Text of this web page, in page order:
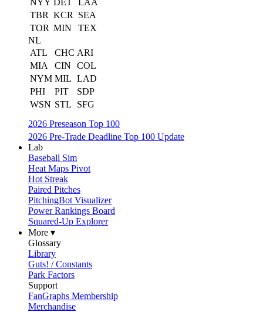
NYY DET
LAA
TBR KCR
SEA
TOR MIN
TEX
NL
ATL
CHC ARI
MIA
CIN
COL
NYM MIL LAD
PHI
PIT
SDP
WSN STL
SFG
2026 Preseason Top 100
2026 Pre-Trade Deadline Top 100 Update
Lab
Baseball Sim
Heat Maps Pivot
Hot Streak
Paired Pitches
PitchingBot Visualizer
Power Rankings Board
Squared-Up Explorer
More ▾
Glossary
Library
Guts! / Constants
Park Factors
Support
FanGraphs Membership
Merchandise